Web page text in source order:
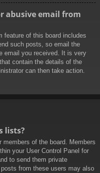
abusive email from
feature of this board includes
such posts, so email the
email you received. It is very
contain the details of the
can then take action.
lists?
of the board. Members
your User Control Panel for
to send them private
from these users may also